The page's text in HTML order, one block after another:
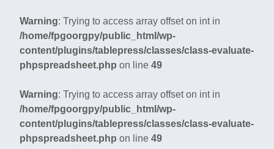
Warning: Trying to access array offset on int in
/home/fpgoorgpy/public_html/wp-
content/plugins/tablepress/classes/class-evaluate-
phpspreadsheet.php on line 49
Warning: Trying to access array offset on int in
/home/fpgoorgpy/public_html/wp-
content/plugins/tablepress/classes/class-evaluate-
phpspreadsheet.php on line 49